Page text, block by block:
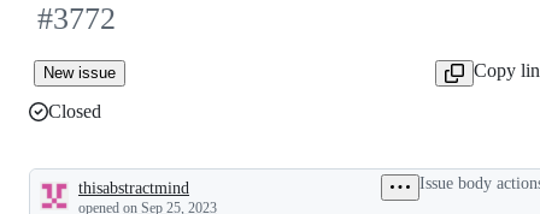
#3772
New issue
Copy
Closed
Description
thisabstractmind
opened on Sep 25, 2023
Issue body